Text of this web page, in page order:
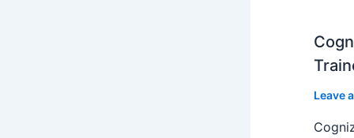
Leave